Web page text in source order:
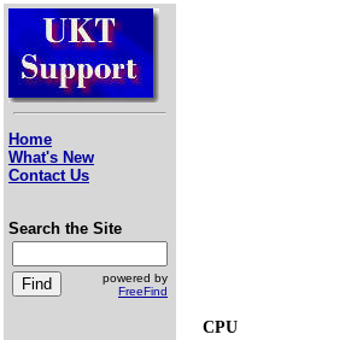
Home
What's New
Contact Us
Search the Site
powered by
FreeFind
CPU